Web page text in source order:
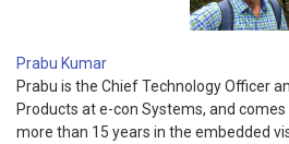
Prabu Kumar
Prabu is the Chief Technology Officer
Products at e-con Systems, and
more than 15 years in the embedded